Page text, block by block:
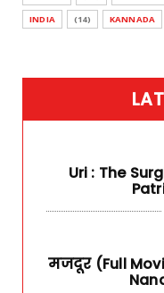
INDIA
(14) KANNADA
Uri : The
मजदूर (Full